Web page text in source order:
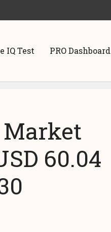
IQ Test PRO Dashboard
60.04